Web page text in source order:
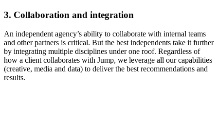
3. Collaboration and integration
An independent agency’s ability to collaborate with internal teams
and other partners is critical. But the best independents take it further
by integrating multiple disciplines under one roof. Regardless of
how a client collaborates with Jump, we leverage all our capabilities
(creative, media and data) to deliver the best recommendations and
results.